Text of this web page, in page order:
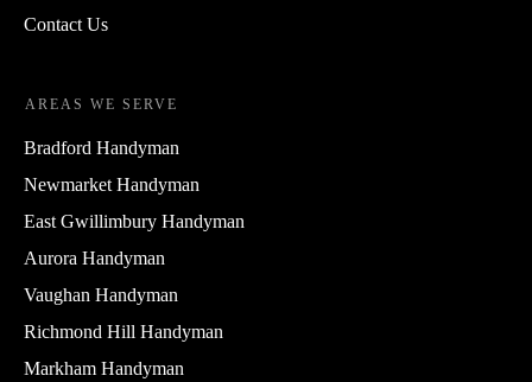
Contact Us
AREAS WE SERVE
Bradford Handyman
Newmarket Handyman
East Gwillimbury Handyman
Aurora Handyman
Vaughan Handyman
Richmond Hill Handyman
Markham Handyman